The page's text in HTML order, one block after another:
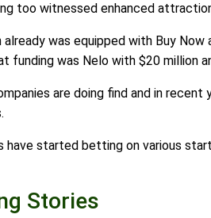
too witnessed enhanced
already was equipped with Buy
funding was Nelo with $20 million
are doing find and in
have started betting on various
Stories